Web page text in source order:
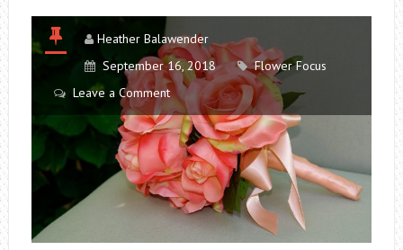
Heather Balawender
September 16, 2018
Flower Focus
Leave a Comment